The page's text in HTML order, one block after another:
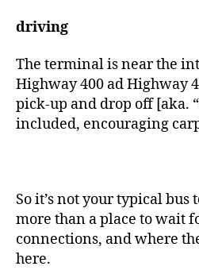
driving
The terminal is near the
Highway 400 ad Highway
pick-up and drop off [aka.
included, encouraging
So it’s not your typical bus
more than a place to wait
connections, and where
here.